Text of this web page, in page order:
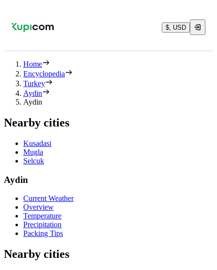
$, USD
Home
Encyclopedia
Turkey
Aydin
Aydin
Nearby cities
Kusadasi
Mugla
Selcuk
Aydin
Current Weather
Overview
Temperature
Precipitation
Packing Tips
Nearby cities